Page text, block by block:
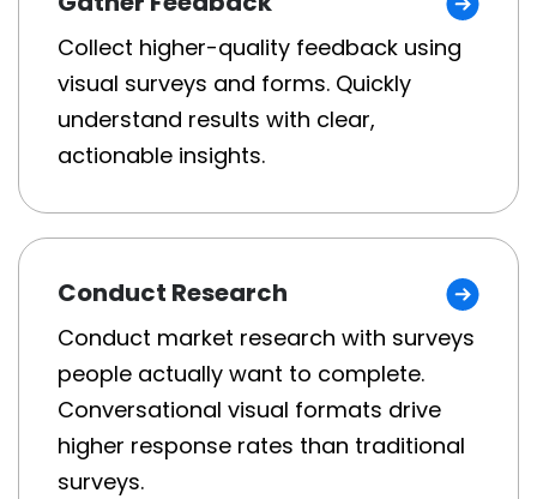
Collect higher-quality feedback using
visual surveys and forms. Quickly
understand results with clear,
actionable insights.
Conduct Research
Conduct market research with surveys
people actually want to complete.
Conversational visual formats drive
higher response rates than traditional
surveys.